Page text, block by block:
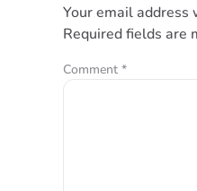
Your email
Required fields are
Comment *